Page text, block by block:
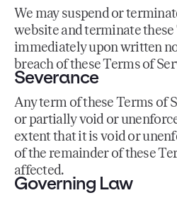
We may suspend or
website and terminate
immediately upon written
breach of these Terms of
Severance
Any term of these Terms of
or partially void or
extent that it is void or
of the remainder of these
affected.
Governing Law